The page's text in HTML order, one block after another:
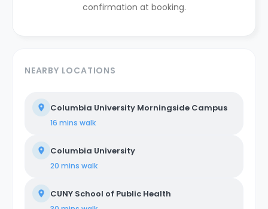
confirmation at booking.
NEARBY LOCATIONS
Columbia University Morningside Campus
16 mins walk
Columbia University
20 mins walk
CUNY School of Public Health